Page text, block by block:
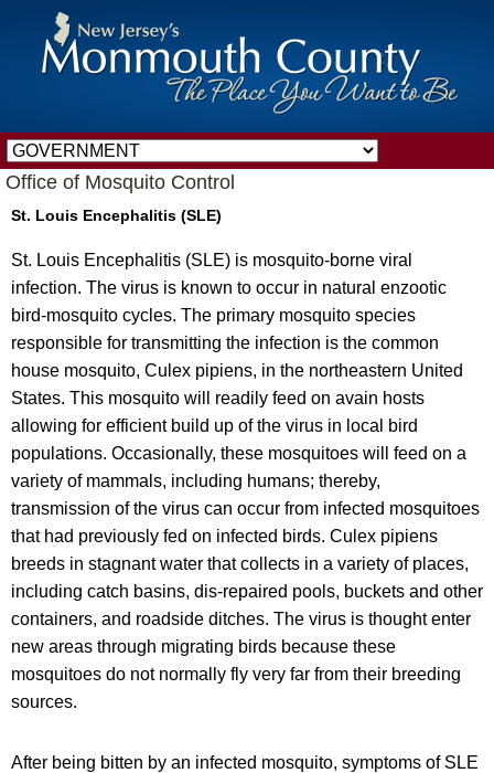
Office of Mosquito Control
St. Louis Encephalitis (SLE)
St. Louis Encephalitis (SLE) is mosquito-borne viral
infection. The virus is known to occur in natural enzootic
bird-mosquito cycles. The primary mosquito species
responsible for transmitting the infection is the common
house mosquito, Culex pipiens, in the northeastern United
States. This mosquito will readily feed on avain hosts
allowing for efficient build up of the virus in local bird
populations. Occasionally, these mosquitoes will feed on a
variety of mammals, including humans; thereby,
transmission of the virus can occur from infected mosquitoes
that had previously fed on infected birds. Culex pipiens
breeds in stagnant water that collects in a variety of places,
including catch basins, dis-repaired pools, buckets and other
containers, and roadside ditches. The virus is thought enter
new areas through migrating birds because these
mosquitoes do not normally fly very far from their breeding
sources.
After being bitten by an infected mosquito, symptoms of SLE